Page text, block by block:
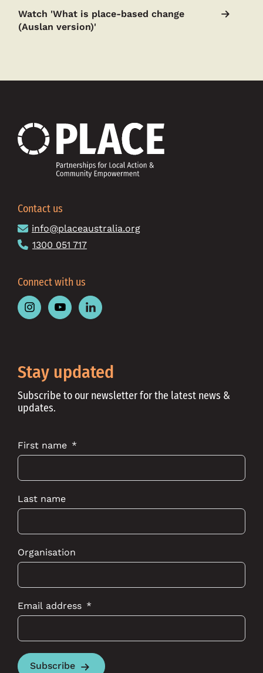
Watch 'What is place-based change
(Auslan version)'
Contact us
info@placeaustralia.org
1300 051 717
Connect with us
Follow
Instagram
Follow
Youtube
Follow
Linkedin
Stay updated
Subscribe to our newsletter for the latest news &
updates.
First name
Last name
Organisation
Email address
Subscribe